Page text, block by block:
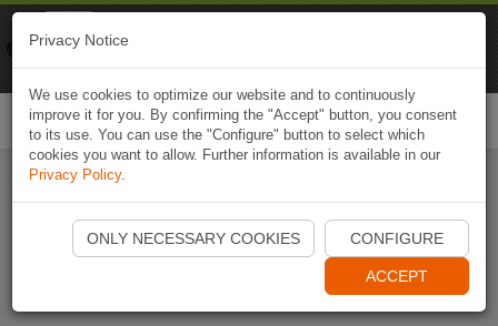
Start Naviki App
Privacy Notice
We use cookies to optimize our website and to continuously
improve it for you. By confirming the "Accept" button, you consent
to its use. You can use the "Configure" button to select which
cookies you want to allow. Further information is available in our
Privacy Policy.
ONLY NECESSARY COOKIES CONFIGURE
ACCEPT
Naviki